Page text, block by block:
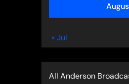
« Jul
All Anderson